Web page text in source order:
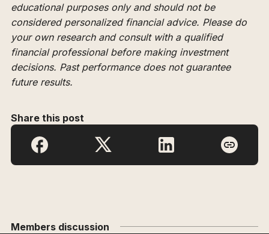
educational purposes only and should not be
considered personalized financial advice. Please do
your own research and consult with a qualified
financial professional before making investment
decisions. Past performance does not guarantee
future results.
Share this post
Members discussion